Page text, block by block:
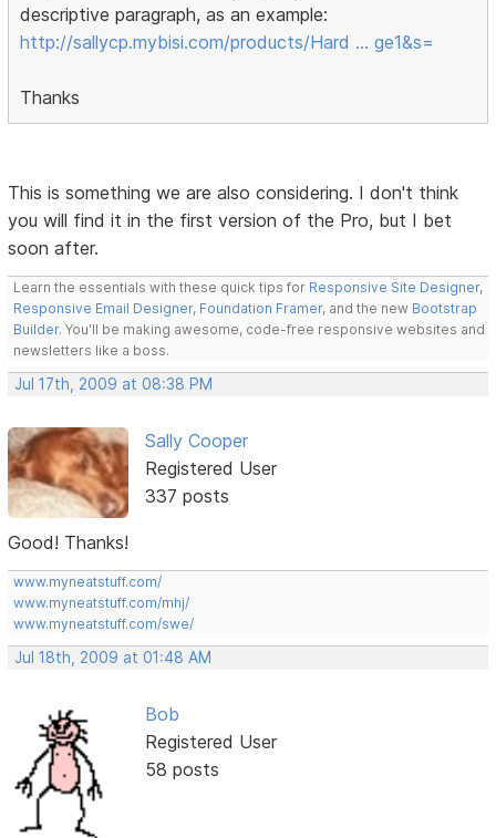
descriptive paragraph, as an example:
http://sallycp.mybisi.com/products/Hard … ge1&s=
Thanks
This is something we are also considering. I don't think
you will find it in the first version of the Pro, but I bet
soon after.
Learn the essentials with these quick tips for Responsive Site Designer,
Responsive Email Designer, Foundation Framer, and the new Bootstrap
Builder. You'll be making awesome, code-free responsive websites and
newsletters like a boss.
Jul 17th, 2009 at 08:38 PM
Sally Cooper
Registered User
337 posts
Good! Thanks!
www.myneatstuff.com/
www.myneatstuff.com/mhj/
www.myneatstuff.com/swe/
Jul 18th, 2009 at 01:48 AM
Bob
Registered User
58 posts